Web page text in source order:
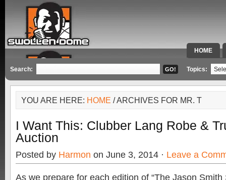
HOME
SPECIAL
Search: Topics:
YOU ARE HERE: HOME / ARCHIVES FOR MR. T
I Want This: Clubber Lang Robe &
Auction
Posted by Harmon on June 3, 2014 · Leave a
As we prepare for each edition of “The Jason Smith